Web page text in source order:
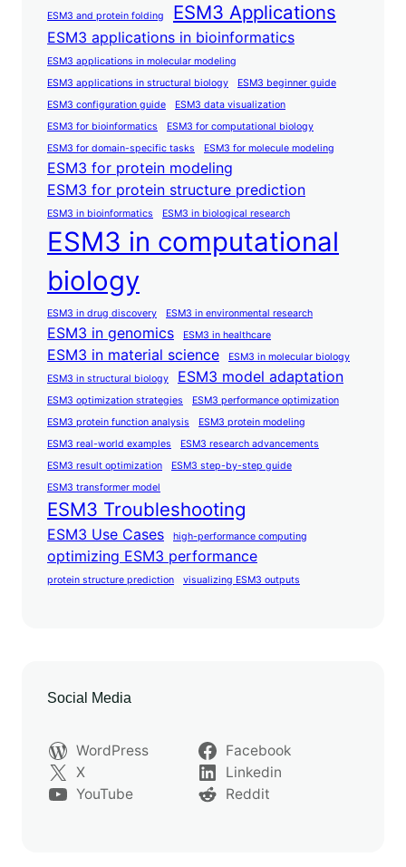
ESM3 and protein folding ESM3 Applications
ESM3 applications in bioinformatics
ESM3 applications in molecular modeling
ESM3 applications in structural biology
ESM3 beginner guide
ESM3 configuration guide
ESM3 data visualization
ESM3 for bioinformatics
ESM3 for computational biology
ESM3 for domain-specific tasks
ESM3 for molecule modeling
ESM3 for protein modeling
ESM3 for protein structure prediction
ESM3 in bioinformatics ESM3 in biological research
ESM3 in computational
biology
ESM3 in drug discovery ESM3 in environmental research
ESM3 in genomics ESM3 in healthcare
ESM3 in material science
ESM3 in molecular biology
ESM3 in structural biology
ESM3 model adaptation
ESM3 optimization strategies
ESM3 performance optimization
ESM3 protein function analysis
ESM3 protein modeling
ESM3 real-world examples
ESM3 research advancements
ESM3 result optimization
ESM3 step-by-step guide
ESM3 transformer model
ESM3 Troubleshooting
ESM3 Use Cases high-performance computing
optimizing ESM3 performance
protein structure prediction visualizing ESM3 outputs
Social Media
WordPress
Facebook
X
Linkedin
YouTube
Reddit